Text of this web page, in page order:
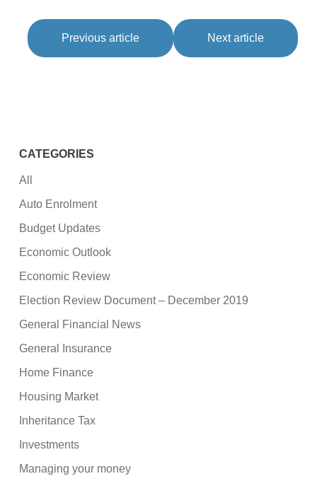
Previous article Next article
CATEGORIES
All
Auto Enrolment
Budget Updates
Economic Outlook
Economic Review
Election Review Document – December 2019
General Financial News
General Insurance
Home Finance
Housing Market
Inheritance Tax
Investments
Managing your money